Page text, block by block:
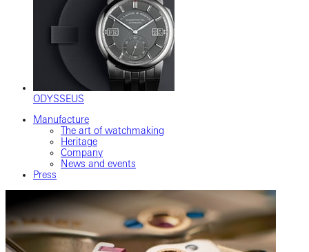
ODYSSEUS
Manufacture
The art of watchmaking
Heritage
Company
News and events
Press